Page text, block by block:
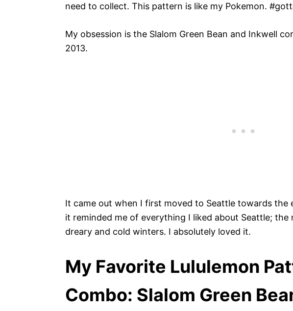
need to collect. This pattern is like my Pokemon.
My obsession is the Slalom Green Bean and Inkwell
2013.
It came out when I first moved to Seattle towards the
it reminded me of everything I liked about Seattle; the
dreary and cold winters. I absolutely loved it.
My Favorite Lululemon
Combo: Slalom Green